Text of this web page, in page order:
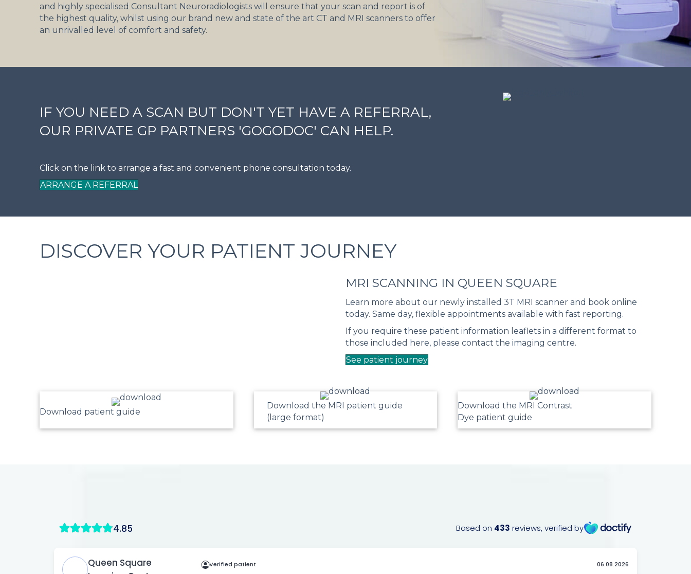
and highly specialised Consultant Neuroradiologists will ensure that your scan and report is of
the highest quality, whilst using our brand new and state of the art CT and MRI scanners to offer
an unrivalled level of comfort and safety.
IF YOU NEED A SCAN BUT DON'T YET HAVE A REFERRAL,
OUR PRIVATE GP PARTNERS 'GOGODOC' CAN HELP.
Click on the link to arrange a fast and convenient phone consultation today.
ARRANGE A REFERRAL
DISCOVER YOUR PATIENT JOURNEY
MRI SCANNING IN QUEEN SQUARE
Learn more about our newly installed 3T MRI scanner and book online
today. Same day, flexible appointments available with fast reporting.
If you require these patient information leaflets in a different format to
those included here, please contact the imaging centre.
See patient journey
Download patient guide
Download the MRI patient guide
(large format)
Download the MRI Contrast
Dye patient guide